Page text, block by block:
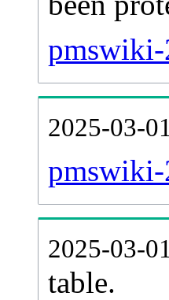
pmswiki-
2025-03-
pmswiki-
2025-03-
table.